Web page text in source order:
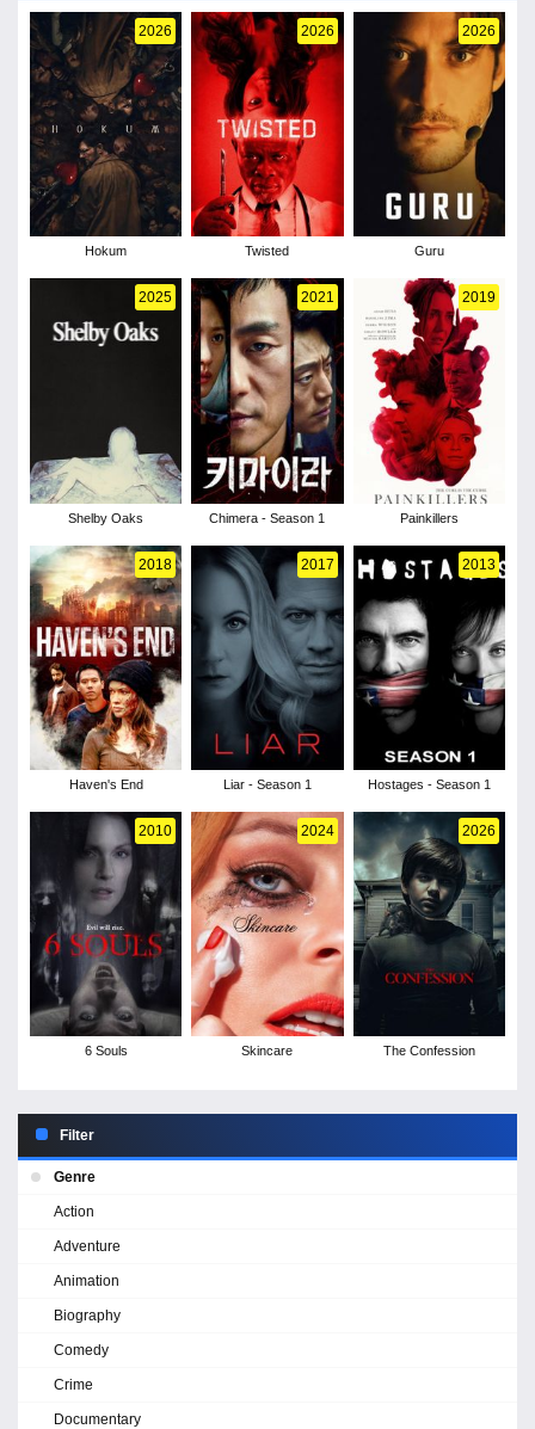
2026
Hokum
2026
Twisted
2026
Guru
2025
Shelby Oaks
2021
Chimera - Season 1
2019
Painkillers
2018
Haven's End
2017
Liar - Season 1
2013
Hostages - Season 1
2010
6 Souls
2024
Skincare
2026
The Confession
Filter
Genre
Action
Adventure
Animation
Biography
Comedy
Crime
Documentary